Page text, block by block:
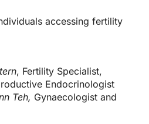
accessing fertility
, Fertility Specialist,
Endocrinologist
Teh, Gynaecologist and